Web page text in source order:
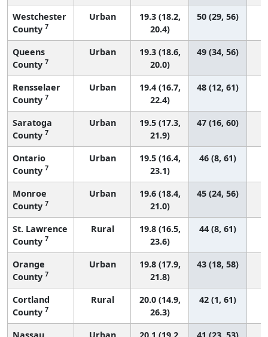
Westchester
County 7
Urban
19.3 (18.2,
20.4)
50 (29, 56)
Queens
County 7
Urban
19.3 (18.6,
20.0)
49 (34, 56)
Rensselaer
County 7
Urban
19.4 (16.7,
22.4)
48 (12, 61)
Saratoga
County 7
Urban
19.5 (17.3,
21.9)
47 (16, 60)
Ontario
County 7
Urban
19.5 (16.4,
23.1)
46 (8, 61)
Monroe
County 7
Urban
19.6 (18.4,
21.0)
45 (24, 56)
St. Lawrence
County 7
Rural
19.8 (16.5,
23.6)
44 (8, 61)
Orange
County 7
Urban
19.8 (17.9,
21.8)
43 (18, 58)
Cortland
County 7
Rural
20.0 (14.9,
26.3)
42 (1, 61)